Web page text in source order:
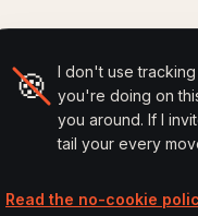
🍪
I don't use
you're doing on
you around. If I
tail your every
Read the no-cookie